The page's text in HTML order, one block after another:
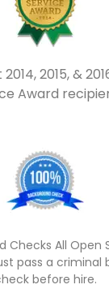
2015, &
Award
Checks All Open
pass a criminal
before hire.